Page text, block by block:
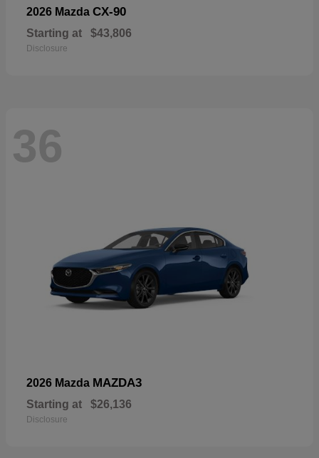
2026 Mazda CX-90
Starting at $43,806
Disclosure
36
2026 Mazda MAZDA3
Starting at $26,136
Disclosure